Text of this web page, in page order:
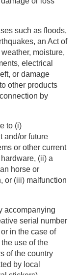
such as floods,
an Act of
moisture,
electrical
or damage
other products
by
to (i)
and/or future
or other current
(ii) a
horse or
or (iii) malfunction
accompanying
serial number
in the case of
use of the
of the country
by local